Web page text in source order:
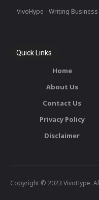
VivoHype - Writing
Quick Links
Home
About Us
Contact Us
Privacy Policy
Disclaimer
Copyright © 2023 VivoHype.